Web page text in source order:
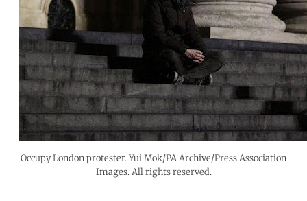
Occupy London protester. Yui Mok/PA Archive/Press Association
Images. All rights reserved.